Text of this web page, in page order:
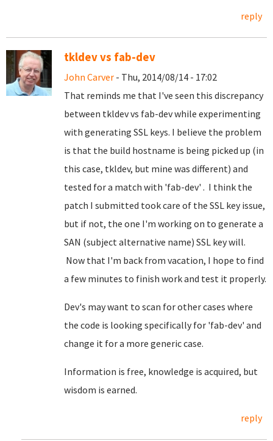
reply
tkldev vs fab-dev
John Carver - Thu, 2014/08/14 - 17:02
That reminds me that I've seen this discrepancy
between tkldev vs fab-dev while experimenting
with generating SSL keys. I believe the problem
is that the build hostname is being picked up (in
this case, tkldev, but mine was different) and
tested for a match with 'fab-dev' . I think the
patch I submitted took care of the SSL key issue,
but if not, the one I'm working on to generate a
SAN (subject alternative name) SSL key will.
Now that I'm back from vacation, I hope to find
a few minutes to finish work and test it properly.
Dev's may want to scan for other cases where
the code is looking specifically for 'fab-dev' and
change it for a more generic case.
Information is free, knowledge is acquired, but
wisdom is earned.
reply